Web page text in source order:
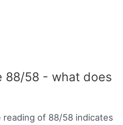
88/58 - what does
reading of 88/58 indicates